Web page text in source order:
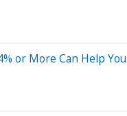
or More Can Help